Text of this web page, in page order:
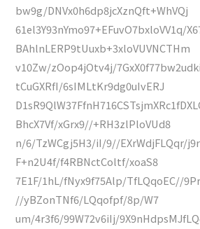
bw9g/DNVx0h6dp8jcXznQft+WhVQj
61el3Y93nYmo97+EFuvO7bxloVV1q/
BAhlnLERP9tUuxb+3xloVUVNCTHm
v10Zw/zOop4jOtv4j/
tCuGXRfI/6sIMLtKr9dg0uIvERJ
BhcX7Vf/xGrx9//+RH3zlPloVUd8
n/6/TzWCgj5H3/iI/9//EXrWdjFLQqr/
F+n2U4f/f4RBNctColtf/xoaS8
7E1F/1hL/fNyx9f75Alp/TfLQqoEC//
//yBZonTNf6/LQqofpf/8p/W7
um/4r3f6/99W72v6iIj/